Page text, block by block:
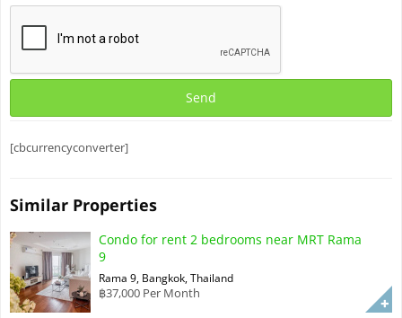
[cbcurrencyconverter]
Similar Properties
Condo for rent 2 bedrooms near MRT Rama
9
Rama 9, Bangkok, Thailand
฿37,000 Per Month